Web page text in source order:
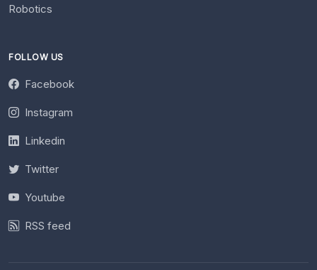
Robotics
FOLLOW US
Facebook
Instagram
Linkedin
Twitter
Youtube
RSS feed